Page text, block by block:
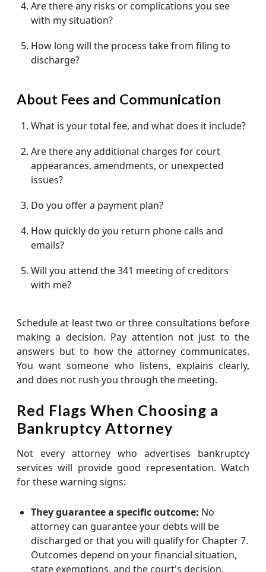
Are there any risks or complications you see
with my situation?
How long will the process take from filing to
discharge?
About Fees and Communication
What is your total fee, and what does it include?
Are there any additional charges for court
appearances, amendments, or unexpected
issues?
Do you offer a payment plan?
How quickly do you return phone calls and
emails?
Will you attend the 341 meeting of creditors
with me?
Schedule at least two or three consultations before
making a decision. Pay attention not just to the
answers but to how the attorney communicates.
You want someone who listens, explains clearly,
and does not rush you through the meeting.
Red Flags When Choosing a
Bankruptcy Attorney
Not every attorney who advertises bankruptcy
services will provide good representation. Watch
for these warning signs:
They guarantee a specific outcome: No
attorney can guarantee your debts will be
discharged or that you will qualify for Chapter 7.
Outcomes depend on your financial situation,
state exemptions, and the court's decision.